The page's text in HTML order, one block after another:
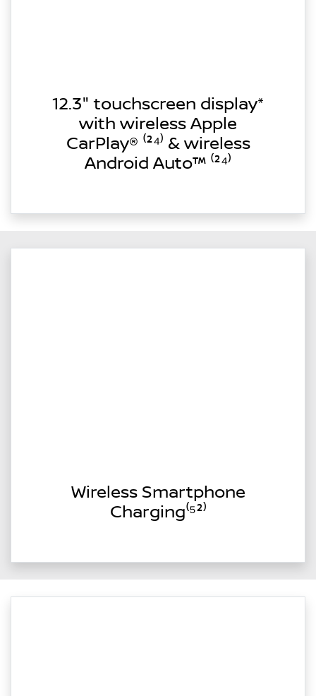
12.3" touchscreen display*
with wireless Apple
CarPlay® ⁽²⁴⁾ & wireless
Android Auto™ ⁽²⁴⁾
Wireless Smartphone
Charging⁽⁵²⁾